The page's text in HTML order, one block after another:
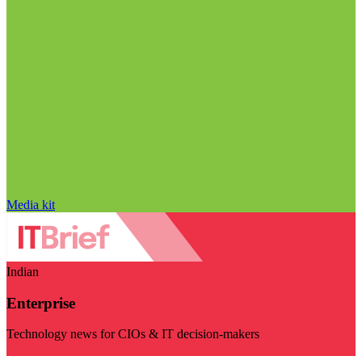
Media kit
Indian
Enterprise
Technology news for CIOs & IT decision-makers